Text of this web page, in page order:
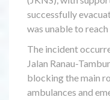
successfully
was unable to
The incident
Jalan Ranau-
blocking the main
ambulances and